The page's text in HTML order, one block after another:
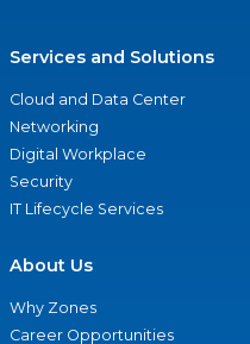
Services and Solutions
Cloud and Data Center
Networking
Digital Workplace
Security
IT Lifecycle Services
About Us
Why Zones
Career Opportunities